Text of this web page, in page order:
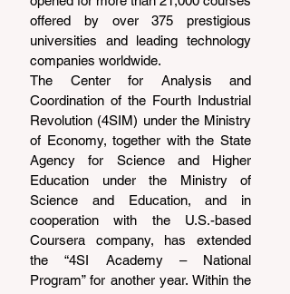
offered by over 375 prestigious
universities and leading technology
companies worldwide.
The Center for Analysis and
Coordination of the Fourth Industrial
Revolution (4SIM) under the Ministry
of Economy, together with the State
Agency for Science and Higher
Education under the Ministry of
Science and Education, and in
cooperation with the U.S.-based
Coursera company, has extended
the “4SI Academy – National
Program” for another year. Within the